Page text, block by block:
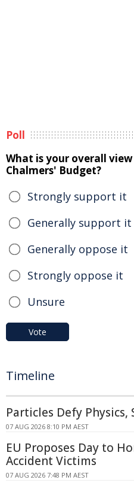
Poll
What is your overall
Chalmers' Budget?
Strongly support it
Generally support it
Generally oppose it
Strongly oppose it
Unsure
Vote
Timeline
Particles Defy
07 AUG 2026 8:10 PM AEST
EU Proposes Day to
Accident Victims
07 AUG 2026 7:48 PM AEST